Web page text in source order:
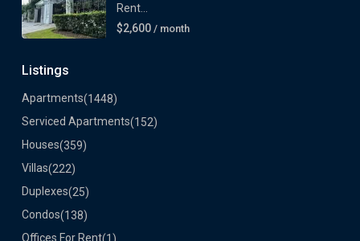
Rent...
$2,600 / month
Listings
Apartments(1448)
Serviced Apartments(152)
Houses(359)
Villas(222)
Duplexes(25)
Condos(138)
Offices For Rent